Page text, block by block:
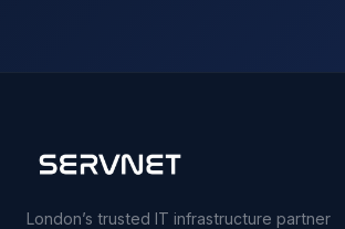
London’s trusted IT infrastructure partner